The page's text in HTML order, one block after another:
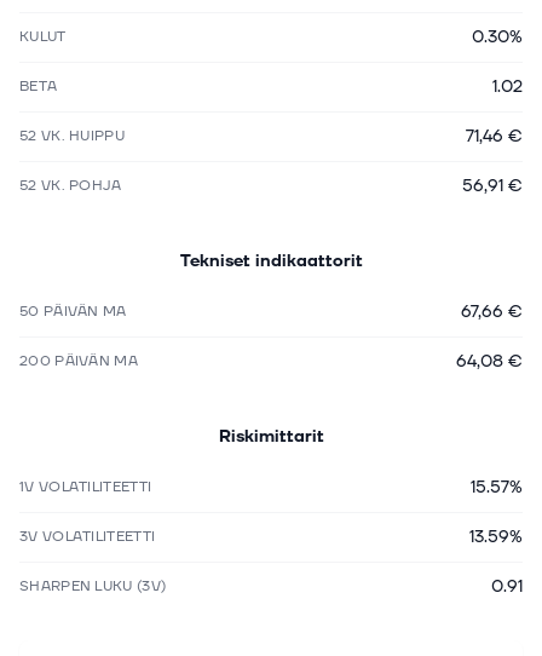
KULUT 0.30%
BETA 1.02
52 VK. HUIPPU 71,46 €
52 VK. POHJA 56,91 €
Tekniset indikaattorit
50 PÄIVÄN MA 67,66 €
200 PÄIVÄN MA 64,08 €
Riskimittarit
1V VOLATILITEETTI 15.57%
3V VOLATILITEETTI 13.59%
SHARPEN LUKU (3V) 0.91